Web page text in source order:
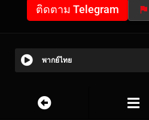
ติดตาม Telegram
พากย์ไทย